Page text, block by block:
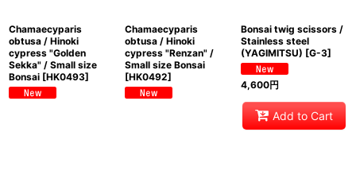
Chamaecyparis
obtusa / Hinoki
cypress "Golden
Sekka" / Small size
Bonsai [HK0493]
Chamaecyparis
obtusa / Hinoki
cypress "Renzan" /
Small size Bonsai
[HK0492]
Bonsai twig scissors /
Stainless steel
(YAGIMITSU) [G-3]
4,600円
Add to Cart